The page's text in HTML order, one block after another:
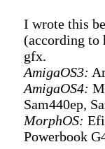
I wrote this
(according to
gfx.
AmigaOS3:
AmigaOS4:
Sam440ep,
MorphOS:
Powerbook